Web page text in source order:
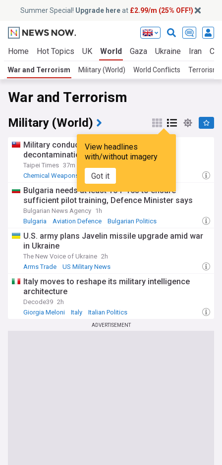
Summer Special! Upgrade hereat £2.99/m (25% OFF!)
Home Hot Topics UK World Gaza Ukraine Iran
War and Terrorism Military (World) World Conflicts Terrorism
War and Terrorism
Military (World)
View headlines
with/without imagery
Got it
Military conducts chemical weapon
decontamination drill
Taipei Times 37m
Chemical Weapons
Taiwan
Bulgaria needs at least 16 f-16s to ensure
sufficient pilot training, Defence Minister says
Bulgarian News Agency 1h
Bulgaria
Aviation Defence Bulgarian Politics
U.S. army plans Javelin missile upgrade amid war
in Ukraine
The New Voice of Ukraine 2h
Arms Trade
US Military News
Italy moves to reshape its military intelligence
architecture
Decode39 2h
Giorgia Meloni
Italy Italian Politics
ADVERTISEMENT